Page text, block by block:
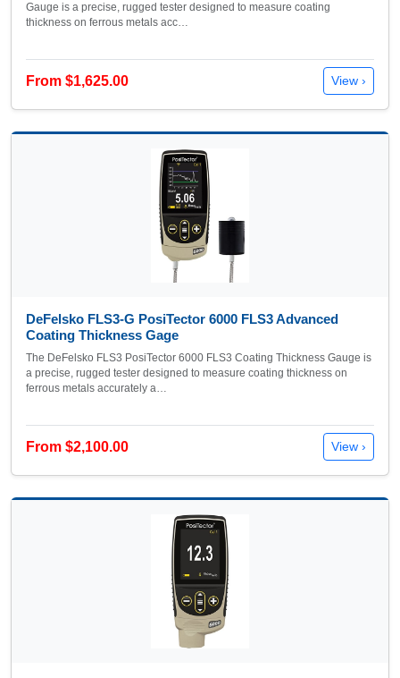
Gauge is a precise, rugged tester designed to measure coating
thickness on ferrous metals acc…
From $1,625.00 View ›
DeFelsko FLS3-G PosiTector 6000 FLS3 Advanced
Coating Thickness Gage
The DeFelsko FLS3 PosiTector 6000 FLS3 Coating Thickness Gauge is
a precise, rugged tester designed to measure coating thickness on
ferrous metals accurately a…
From $2,100.00 View ›